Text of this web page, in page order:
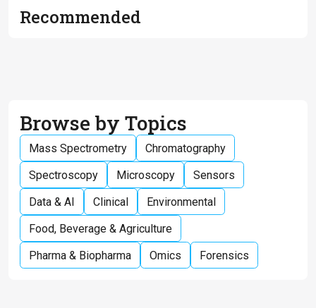
Recommended
Browse by Topics
Mass Spectrometry
Chromatography
Spectroscopy
Microscopy
Sensors
Data & AI
Clinical
Environmental
Food, Beverage & Agriculture
Pharma & Biopharma
Omics Forensics